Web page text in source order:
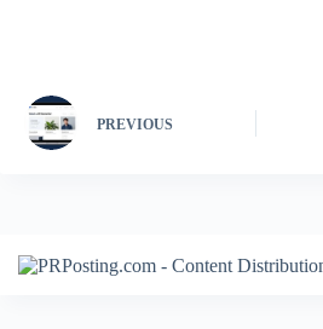
PREVIOUS